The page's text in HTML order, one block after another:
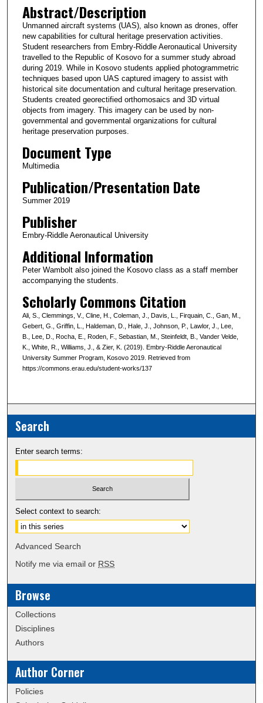
c
o
n
d
s
Abstract/Description
Unmanned aircraft systems (UAS), also known as drones, offer
new capabilities for cultural heritage preservation activities.
Student researchers from Embry-Riddle Aeronautical University
travelled to the Republic of Kosovo for a summer study abroad
during 2019. While in Kosovo students applied photogrammetric
techniques based upon UAS captured imagery to assist with
historical site documentation and cultural heritage preservation.
Students created georectified orthomosaics and 3D virtual
objects from imagery. This imagery can be used by non-
governmental and governmental organizations for cultural
heritage preservation purposes.
Document Type
Multimedia
Publication/Presentation Date
Summer 2019
Publisher
Embry-Riddle Aeronautical University
Additional Information
Peter Wambolt also joined the Kosovo class as a staff member
accompanying the students.
Scholarly Commons Citation
Ali, S., Clemmings, V., Cline, H., Coleman, J., Davis, L., Firquain, C., Gan, M.,
Gebert, G., Griffin, L., Haldeman, D., Hale, J., Johnson, P., Lawlor, J., Lee,
B., Lee, D., Rocha, E., Roden, F., Sebastian, M., Steinfeldt, B., Vander Velde,
K., White, R., Williams, J., & Zier, K. (2019). Embry-Riddle Aeronautical
University Summer Program, Kosovo 2019. Retrieved from
https://commons.erau.edu/student-works/137
Search
Enter search terms:
Select context to search:
Advanced Search
Notify me via email or RSS
Browse
Collections
Disciplines
Authors
Author Corner
Policies